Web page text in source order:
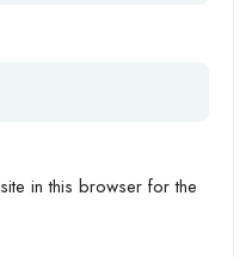
in this browser for the